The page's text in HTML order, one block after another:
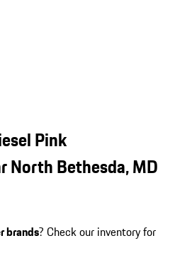
Pink
North Bethesda, MD
brands? Check our inventory for